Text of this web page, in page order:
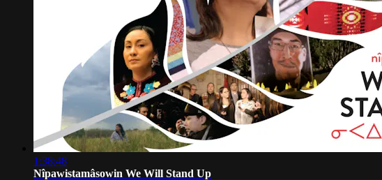
1:38:48
Nîpawistamâsowin We Will Stand Up